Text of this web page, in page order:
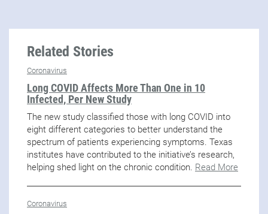
Related Stories
Coronavirus
Long COVID Affects More Than One in 10
Infected, Per New Study
The new study classified those with long COVID into
eight different categories to better understand the
spectrum of patients experiencing symptoms. Texas
institutes have contributed to the initiative’s research,
helping shed light on the chronic condition. Read More
Coronavirus